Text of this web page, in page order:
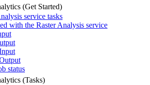
(Get Started)
service tasks
with the Raster Analysis service
status
(Tasks)